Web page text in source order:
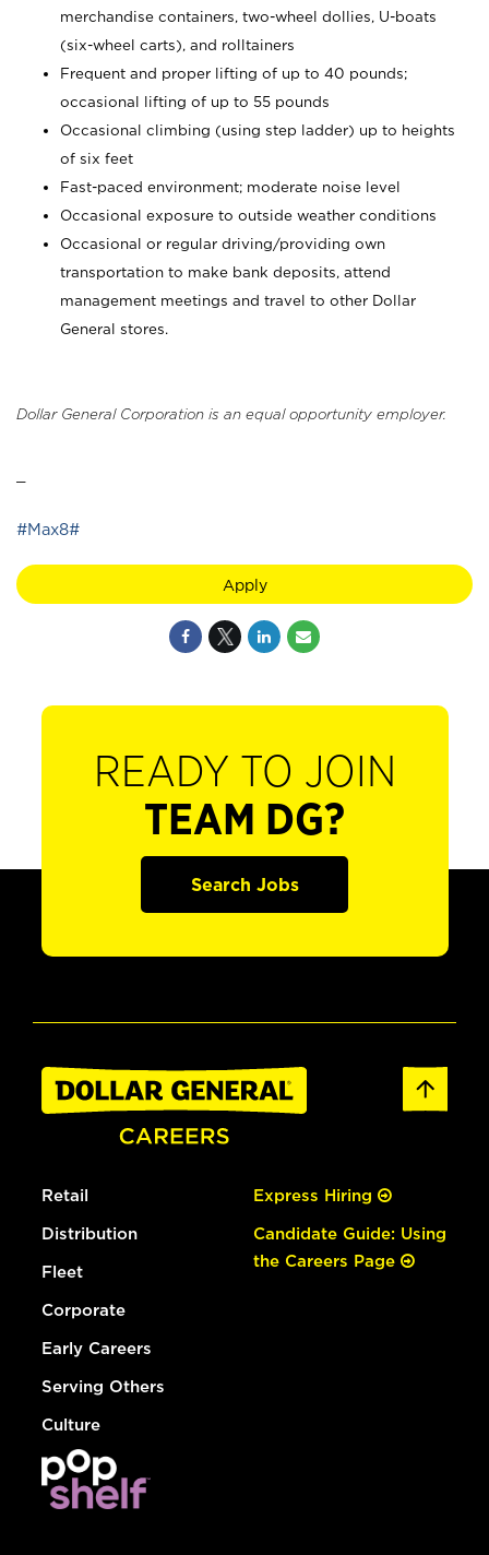
merchandise containers, two-wheel dollies, U-boats
(six-wheel carts), and rolltainers
Frequent and proper lifting of up to 40 pounds;
occasional lifting of up to 55 pounds
Occasional climbing (using step ladder) up to heights
of six feet
Fast-paced environment; moderate noise level
Occasional exposure to outside weather conditions
Occasional or regular driving/providing own
transportation to make bank deposits, attend
management meetings and travel to other Dollar
General stores.
Dollar General Corporation is an equal opportunity employer.
#Max8#
Apply
READY TO JOIN
TEAM DG?
Search Jobs
Retail
Distribution
Fleet
Corporate
Early Careers
Serving Others
Culture
Express Hiring
Candidate Guide: Using
the Careers Page